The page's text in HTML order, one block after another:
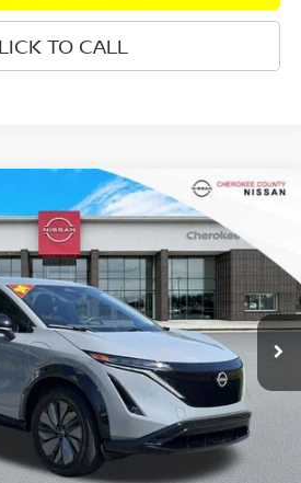
TO CALL
E-4ORCE AWD
Stock:R2667 Model:24214
Ext. Int.
$26,056
SALE PRICE:
Less
$27,900
$2,739
+$895
$26,056
AVAILABILITY